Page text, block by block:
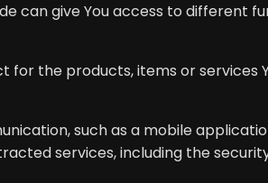
can give You access to different
the products, items or services
such as a mobile
services, including the